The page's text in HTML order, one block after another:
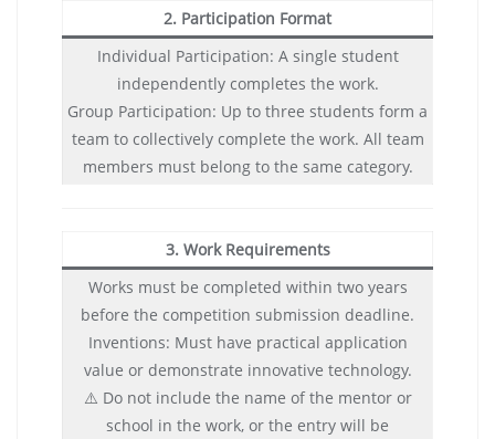
2. Participation Format
Individual Participation: A single student
independently completes the work.
Group Participation: Up to three students form a
team to collectively complete the work. All team
members must belong to the same category.
3. Work Requirements
Works must be completed within two years
before the competition submission deadline.
Inventions: Must have practical application
value or demonstrate innovative technology.
⚠️ Do not include the name of the mentor or
school in the work, or the entry will be